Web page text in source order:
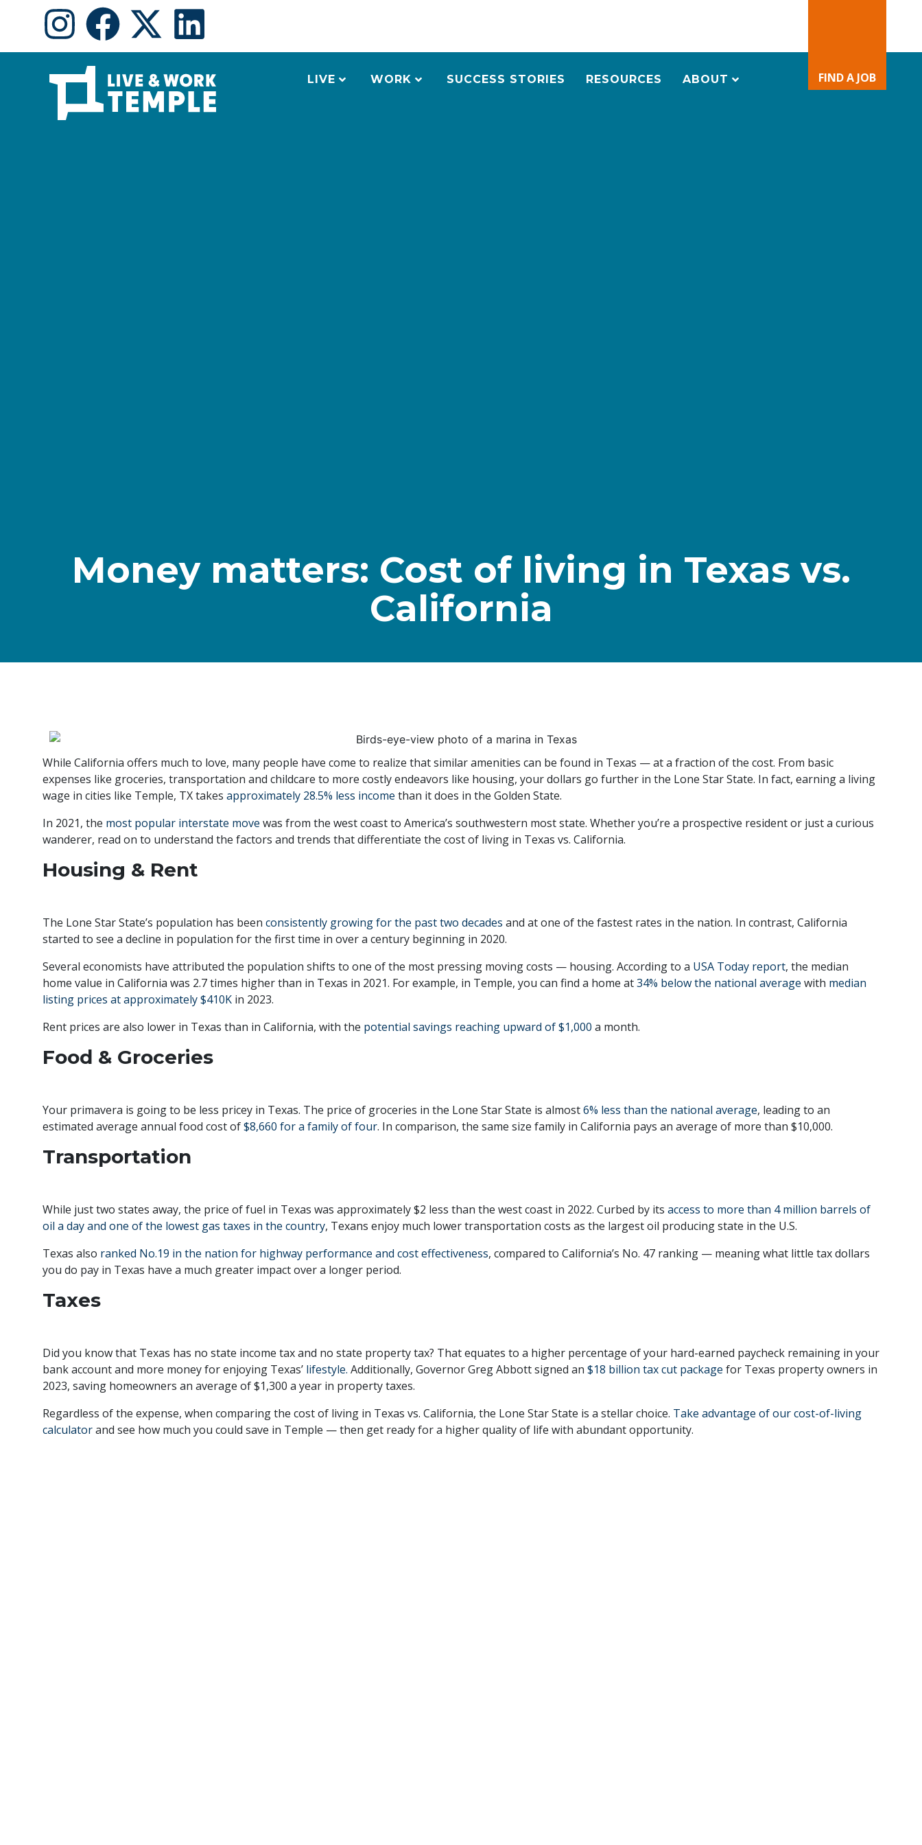
FIND A JOB
LIVE WORK SUCCESS STORIES RESOURCES ABOUT
Money matters: Cost of living in Texas vs.
California
While California offers much to love, many people have come to realize that similar amenities can be found in Texas — at a fraction of the cost. From basic
expenses like groceries, transportation and childcare to more costly endeavors like housing, your dollars go further in the Lone Star State. In fact, earning a living
wage in cities like Temple, TX takes approximately 28.5% less income than it does in the Golden State.
In 2021, the most popular interstate move was from the west coast to America’s southwestern most state. Whether you’re a prospective resident or just a curious
wanderer, read on to understand the factors and trends that differentiate the cost of living in Texas vs. California.
Housing & Rent
The Lone Star State’s population has been consistently growing for the past two decades and at one of the fastest rates in the nation. In contrast, California
started to see a decline in population for the first time in over a century beginning in 2020.
Several economists have attributed the population shifts to one of the most pressing moving costs — housing. According to a USA Today report, the median
home value in California was 2.7 times higher than in Texas in 2021. For example, in Temple, you can find a home at34% below the national average with median
listing prices at approximately $410K in 2023.
Rent prices are also lower in Texas than in California, with the potential savings reaching upward of $1,000 a month.
Food & Groceries
Your primavera is going to be less pricey in Texas. The price of groceries in the Lone Star State is almost6% less than the national average, leading to an
estimated average annual food cost of$8,660 for a family of four. In comparison, the same size family in California pays an average of more than $10,000.
Transportation
While just two states away, the price of fuel in Texas was approximately $2 less than the west coast in 2022. Curbed by its access to more than 4 million barrels of
oil a day and one of the lowest gas taxes in the country, Texans enjoy much lower transportation costs as the largest oil producing state in the U.S.
Texas also ranked No.19 in the nation for highway performance and cost effectiveness, compared to California’s No. 47 ranking — meaning what little tax dollars
you do pay in Texas have a much greater impact over a longer period.
Taxes
Did you know that Texas has no state income tax and no state property tax? That equates to a higher percentage of your hard-earned paycheck remaining in your
bank account and more money for enjoying Texas’ lifestyle. Additionally, Governor Greg Abbott signed an $18 billion tax cut package for Texas property owners in
2023, saving homeowners an average of $1,300 a year in property taxes.
Regardless of the expense, when comparing the cost of living in Texas vs. California, the Lone Star State is a stellar choice. Take advantage of our cost-of-living
calculatorand see how much you could save in Temple — then get ready for a higher quality of life with abundant opportunity.